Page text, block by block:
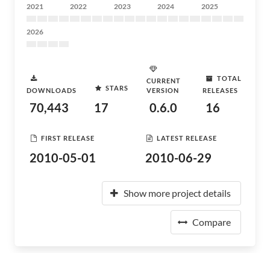
2021 2022 2023 2024 2025
2026
DOWNLOADS
70,443
STARS
17
CURRENT
VERSION
0.6.0
TOTAL
RELEASES
16
FIRST RELEASE
2010-05-01
LATEST RELEASE
2010-06-29
Show more project details
Compare